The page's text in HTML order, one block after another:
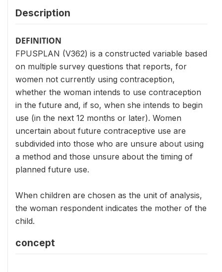
Description
DEFINITION
FPUSPLAN (V362) is a constructed variable based
on multiple survey questions that reports, for
women not currently using contraception,
whether the woman intends to use contraception
in the future and, if so, when she intends to begin
use (in the next 12 months or later). Women
uncertain about future contraceptive use are
subdivided into those who are unsure about using
a method and those unsure about the timing of
planned future use.
When children are chosen as the unit of analysis,
the woman respondent indicates the mother of the
child.
concept